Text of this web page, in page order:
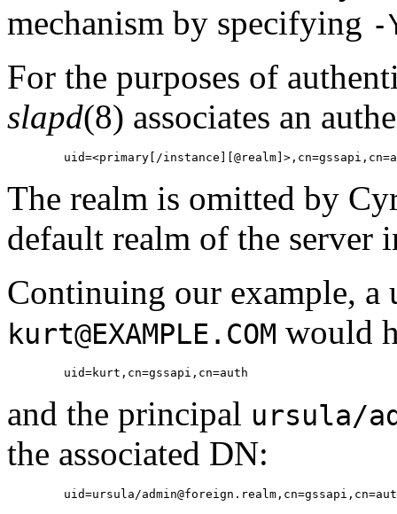
mechanism by specifying -
For the purposes of
slapd(8) associates an
The realm is omitted by
default realm of the server
Continuing our example,
kurt@EXAMPLE.COM would
and the principal ursula/
the associated DN: